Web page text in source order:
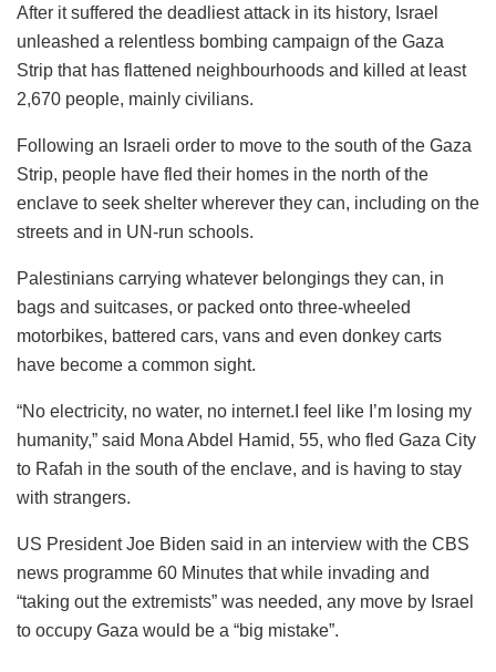
After it suffered the deadliest attack in its history, Israel
unleashed a relentless bombing campaign of the Gaza
Strip that has flattened neighbourhoods and killed at least
2,670 people, mainly civilians.
Following an Israeli order to move to the south of the Gaza
Strip, people have fled their homes in the north of the
enclave to seek shelter wherever they can, including on the
streets and in UN-run schools.
Palestinians carrying whatever belongings they can, in
bags and suitcases, or packed onto three-wheeled
motorbikes, battered cars, vans and even donkey carts
have become a common sight.
“No electricity, no water, no internet.I feel like I’m losing my
humanity,” said Mona Abdel Hamid, 55, who fled Gaza City
to Rafah in the south of the enclave, and is having to stay
with strangers.
US President Joe Biden said in an interview with the CBS
news programme 60 Minutes that while invading and
“taking out the extremists” was needed, any move by Israel
to occupy Gaza would be a “big mistake”.